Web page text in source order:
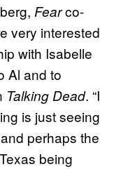
Fearco-
very interested
with Isabelle
Al and to
Talking Dead. “I
is just seeing
perhaps the
being